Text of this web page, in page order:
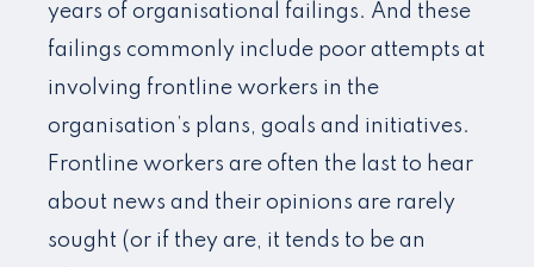
years of organisational failings. And these
failings commonly include poor attempts at
involving frontline workers in the
organisation’s plans, goals and initiatives.
Frontline workers are often the last to hear
about news and their opinions are rarely
sought (or if they are, it tends to be an